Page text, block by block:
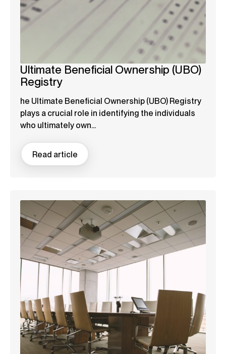
Ultimate Beneficial Ownership (UBO)
Registry
he Ultimate Beneficial Ownership (UBO) Registry
plays a crucial role in identifying the individuals
who ultimately own...
Read article